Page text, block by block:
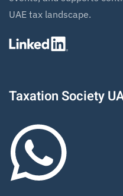
UAE tax landscape.
Taxation Society